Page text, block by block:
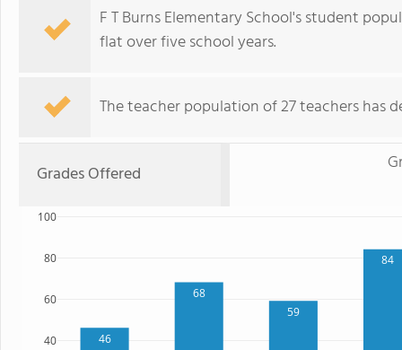
F T Burns Elementary School's student
flat over five school years.
The teacher population of 27 teachers has
Grades Offered
46
68
59
84
40
60
80
100